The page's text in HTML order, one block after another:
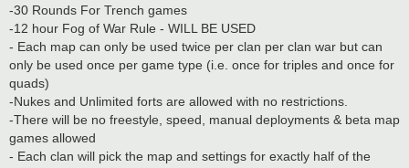
-30 Rounds For Trench games
-12 hour Fog of War Rule - WILL BE USED
- Each map can only be used twice per clan per clan war but can
only be used once per game type (i.e. once for triples and once for
quads)
-Nukes and Unlimited forts are allowed with no restrictions.
-There will be no freestyle, speed, manual deployments & beta map
games allowed
- Each clan will pick the map and settings for exactly half of the